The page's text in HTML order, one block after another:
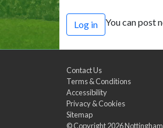
Log in You can post
Contact Us
Terms & Conditions
Accessibility
Privacy & Cookies
Sitemap
© Copyright 2026